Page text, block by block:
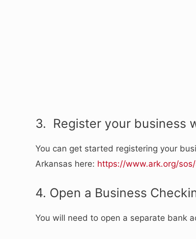
3. Register your business
You can get started registering your
Arkansas here: https://www.ark.org/
4. Open a Business
You will need to open a separate bank